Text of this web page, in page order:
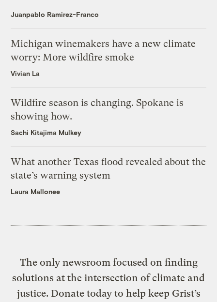
Juanpablo Ramirez-Franco
Michigan winemakers have a new climate
worry: More wildfire smoke
Vivian La
Wildfire season is changing. Spokane is
showing how.
Sachi Kitajima Mulkey
What another Texas flood revealed about the
state’s warning system
Laura Mallonee
The only newsroom focused on finding
solutions at the intersection of climate and
justice. Donate today to help keep Grist’s